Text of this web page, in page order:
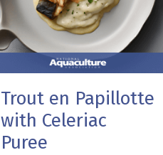
Trout en Papillotte
with Celeriac
Puree